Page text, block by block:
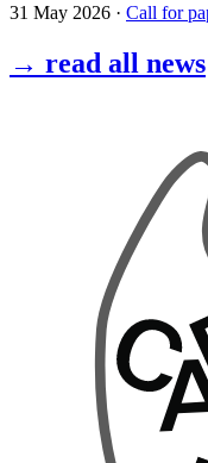
31 May 2026 · Call for
→ read all news